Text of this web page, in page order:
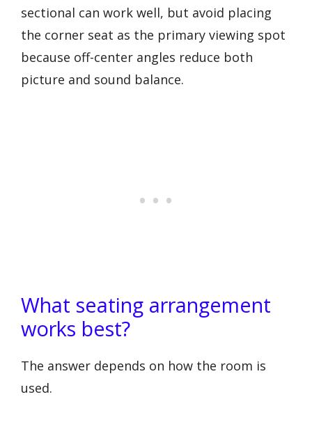
sectional can work well, but avoid placing
the corner seat as the primary viewing spot
because off-center angles reduce both
picture and sound balance.
What seating arrangement
works best?
The answer depends on how the room is
used.